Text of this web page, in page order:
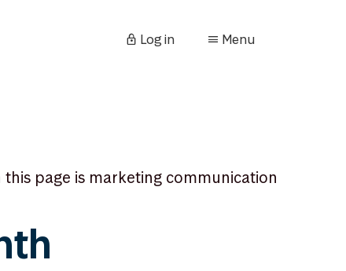
Log in Menu
page is marketing communication